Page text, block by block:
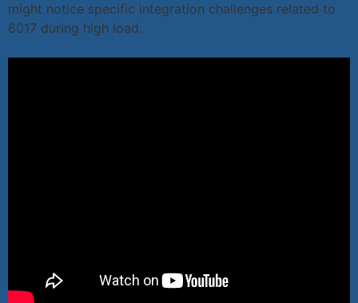
might notice specific integration challenges related to
6017 during high load.